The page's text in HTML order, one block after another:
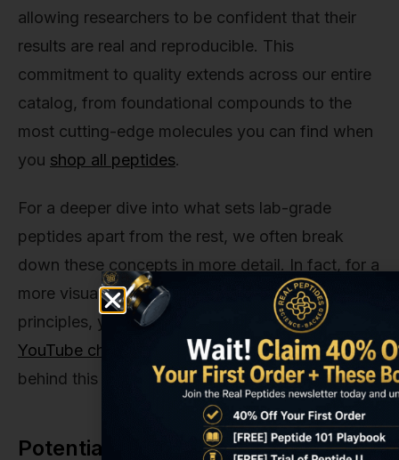
allowing researchers to be confident that their
results are real and reproducible. This
commitment to quality extends across our entire
catalog, from foundational compounds to the
most cutting-edge molecules you can find when
you shop all peptides.
For a deeper dive into what sets lab-grade
peptides apart from the rest, we often break
down these concepts in more detail. In fact, for a
more visual walkthrough of some of these
principles, you can always
check out our
YouTube channel
, where we explore the science
behind this research.
Potential Side Effects and